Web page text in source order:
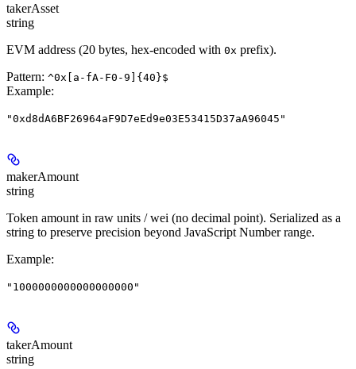
takerAsset
string
EVM address (20 bytes, hex-encoded with 0x prefix).
Pattern: ^0x[a-fA-F0-9]{40}$
Example:
"0xd8dA6BF26964aF9D7eEd9e03E53415D37aA96045"
makerAmount
string
Token amount in raw units / wei (no decimal point). Serialized as a
string to preserve precision beyond JavaScript Number range.
Example:
"1000000000000000000"
takerAmount
string